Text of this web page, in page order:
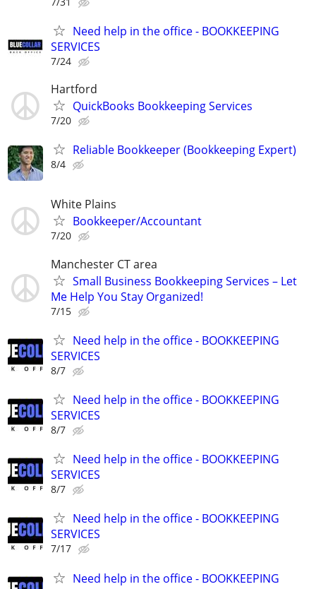
Need help in the office - BOOKKEEPING
SERVICES
7/24
Hartford
QuickBooks Bookkeeping Services
7/20
Reliable Bookkeeper (Bookkeeping Expert)
8/4
White Plains
Bookkeeper/Accountant
7/20
Manchester CT area
Small Business Bookkeeping Services – Let
Me Help You Stay Organized!
7/15
Need help in the office - BOOKKEEPING
SERVICES
8/7
Need help in the office - BOOKKEEPING
SERVICES
8/7
Need help in the office - BOOKKEEPING
SERVICES
8/7
Need help in the office - BOOKKEEPING
SERVICES
7/17
Need help in the office - BOOKKEEPING